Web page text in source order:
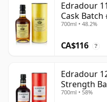
Edradour
Cask Batch
700ml • 48.2%
CA$116 ?
Edradour
Strength
700ml • 58%